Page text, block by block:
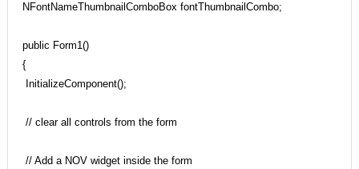
NFontNameThumbnailComboBox fontThumbnailCombo;
public Form1()
{
InitializeComponent();
// clear all controls from the form
// Add a NOV widget inside the form